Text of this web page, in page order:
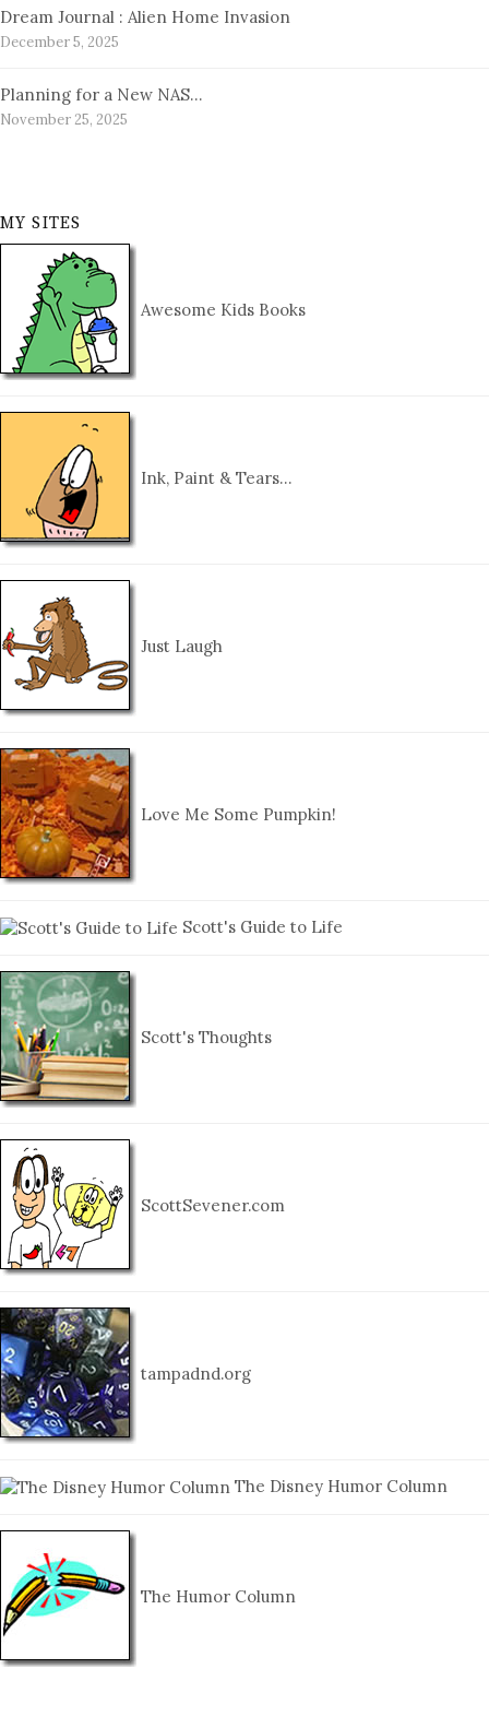
Dream Journal : Alien Home Invasion
December 5, 2025
Planning for a New NAS…
November 25, 2025
MY SITES
Awesome Kids Books
Ink, Paint & Tears…
Just Laugh
Love Me Some Pumpkin!
Scott's Guide to Life
Scott's Thoughts
ScottSevener.com
tampadnd.org
The Disney Humor Column
The Humor Column